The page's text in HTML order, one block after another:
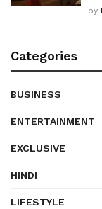
by
Categories
BUSINESS
ENTERTAINMENT
EXCLUSIVE
HINDI
LIFESTYLE